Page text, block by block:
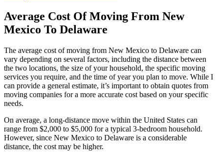
Average Cost Of Moving From New
Mexico To Delaware
The average cost of moving from New Mexico to Delaware can
vary depending on several factors, including the distance between
the two locations, the size of your household, the specific moving
services you require, and the time of year you plan to move. While I
can provide a general estimate, it’s important to obtain quotes from
moving companies for a more accurate cost based on your specific
needs.
On average, a long-distance move within the United States can
range from $2,000 to $5,000 for a typical 3-bedroom household.
However, since New Mexico to Delaware is a considerable
distance, the cost may be higher.